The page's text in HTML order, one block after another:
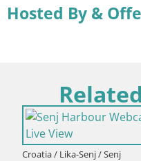
Hosted By &
Croatia / Lika-Senj / Senj